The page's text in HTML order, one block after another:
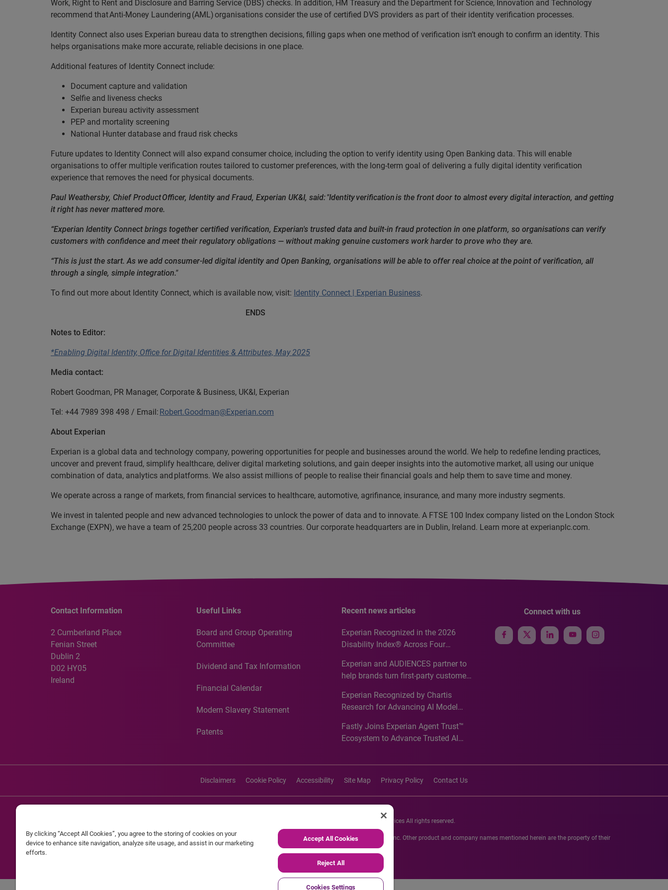
Work, Right to Rent and Disclosure and Barring Service (DBS) checks. In addition, HM Treasury and the Department for Science, Innovation and Technology
recommend that Anti-Money Laundering (AML) organisations consider the use of certified DVS providers as part of their identity verification processes.
Identity Connect also uses Experian bureau data to strengthen decisions, filling gaps when one method of verification isn’t enough to confirm an identity. This
helps organisations make more accurate, reliable decisions in one place.
Additional features of Identity Connect include:
Document capture and validation
Selfie and liveness checks
Experian bureau activity assessment
PEP and mortality screening
National Hunter database and fraud risk checks
Future updates to Identity Connect will also expand consumer choice, including the option to verify identity using Open Banking data. This will enable
organisations to offer multiple verification routes tailored to customer preferences, with the long-term goal of delivering a fully digital identity verification
experience that removes the need for physical documents.
Paul Weathersby, Chief Product Officer, Identity and Fraud, Experian UK&I, said: "Identity verification is the front door to almost every digital interaction, and getting
it right has never mattered more.
“Experian Identity Connect brings together certified verification, Experian's trusted data and built-in fraud protection in one platform, so organisations can verify
customers with confidence and meet their regulatory obligations — without making genuine customers work harder to prove who they are.
“This is just the start. As we add consumer-led digital identity and Open Banking, organisations will be able to offer real choice at the point of verification, all
through a single, simple integration."
To find out more about Identity Connect, which is available now, visit: Identity Connect | Experian Business.
ENDS
Notes to Editor:
*Enabling Digital Identity, Office for Digital Identities & Attributes, May 2025
Media contact:
Robert Goodman, PR Manager, Corporate & Business, UK&I, Experian
Tel: +44 7989 398 498 / Email: Robert.Goodman@Experian.com
About Experian
Experian is a global data and technology company, powering opportunities for people and businesses around the world. We help to redefine lending practices,
uncover and prevent fraud, simplify healthcare, deliver digital marketing solutions, and gain deeper insights into the automotive market, all using our unique
combination of data, analytics and platforms. We also assist millions of people to realise their financial goals and help them to save time and money.
We operate across a range of markets, from financial services to healthcare, automotive, agrifinance, insurance, and many more industry segments.
We invest in talented people and new advanced technologies to unlock the power of data and to innovate. A FTSE 100 Index company listed on the London Stock
Exchange (EXPN), we have a team of 25,200 people across 33 countries. Our corporate headquarters are in Dublin, Ireland. Learn more at experianplc.com.
Contact Information
2 Cumberland Place
Fenian Street
Dublin 2
D02 HY05
Ireland
Useful Links
Board and Group Operating
Committee
Dividend and Tax Information
Financial Calendar
Modern Slavery Statement
Patents
Recent news articles
Experian Recognized in the 2026
Disability Index® Across Four
Recognition for Australia
Experian and AUDIENCES partner to
help brands turn first-party customer
media activation
Experian Recognized by Chartis
Research for Advancing AI Model
Analytics50 2026
Fastly Joins Experian Agent Trust™
Ecosystem to Advance Trusted AI
Connect with us
Disclaimers Cookie Policy Accessibility Site Map Privacy Policy Contact Us
©2026 Experian Information Solutions, Inc. Experian Marketing Services All rights reserved.
Experian and the Experian marks used herein are service marks or registered trademarks of Experian Informations Solutions, Inc. Other product and company names mentioned herein are the property of their
respective owners.
By clicking “Accept All Cookies”, you agree to the storing of cookies on your
device to enhance site navigation, analyze site usage, and assist in our marketing
efforts.
Accept All Cookies
Reject All
Cookies Settings